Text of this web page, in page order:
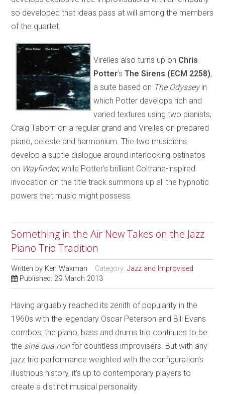
so developed that ideas pass at will among the members
of the quartet.
Virelles also turns up on Chris
Potter’sThe Sirens (ECM 2258),
a suite based on The Odysseyin
which Potter develops rich and
varied textures using two pianists,
Craig Taborn on a regular grand and Virelles on prepared
piano, celeste and harmonium. The two musicians
develop a subtle dialogue around interlocking ostinatos
on Wayfinder, while Potter’s brilliant Coltrane-inspired
invocation on the title track summons up all the hypnotic
powers that music might possess.
Something in the Air New Takes on the Jazz
Piano Trio Tradition
Written by Ken Waxman Category:Jazz and Improvised
Published: 29 March 2013
Having arguably reached its zenith of popularity in the
1960s with the legendary Oscar Peterson and Bill Evans
combos, the piano, bass and drums trio continues to be
the sine qua nonfor countless improvisers. But with any
jazz trio performance weighted with the configuration’s
illustrious history, it’s up to contemporary players to
create a distinct musical personality.